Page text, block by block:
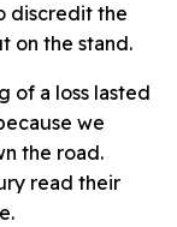
discredit the
on the stand.
of a loss lasted
we
the road.
read their